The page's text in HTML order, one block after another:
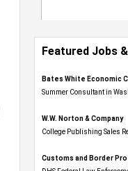
Featured Jobs
Bates White Economic
Summer Consultant in
W.W. Norton & Company
College Publishing Sales
Customs and Border